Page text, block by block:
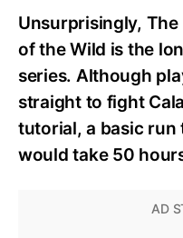
Unsurprisingly,
of the Wild is the
series. Although
straight to fight
tutorial, a basic run
would take 50